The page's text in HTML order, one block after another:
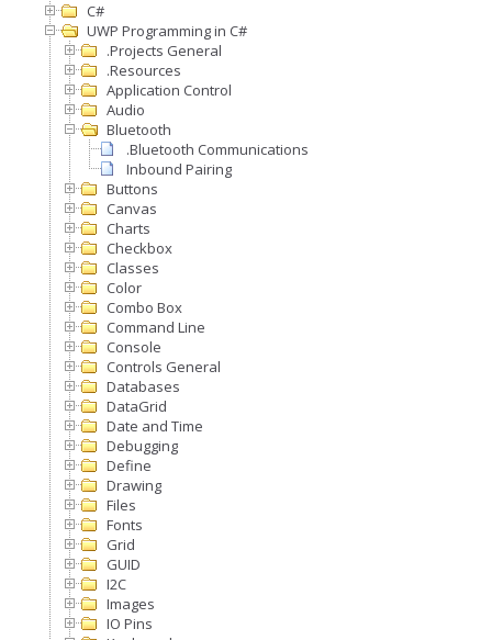
C#
UWP Programming in C#
.Projects General
.Resources
Application Control
Audio
Bluetooth
.Bluetooth Communications
Inbound Pairing
Buttons
Canvas
Charts
Checkbox
Classes
Color
Combo Box
Command Line
Console
Controls General
Databases
DataGrid
Date and Time
Debugging
Define
Drawing
Files
Fonts
Grid
GUID
I2C
Images
IO Pins